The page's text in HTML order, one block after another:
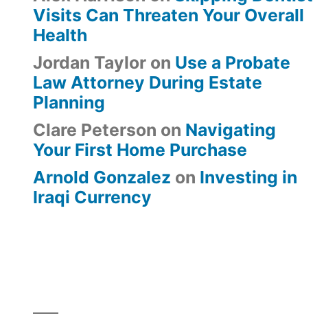
Visits Can Threaten Your Overall
Health
Jordan Taylor on Use a Probate
Law Attorney During Estate
Planning
Clare Peterson on Navigating
Your First Home Purchase
Arnold Gonzalez on Investing in
Iraqi Currency